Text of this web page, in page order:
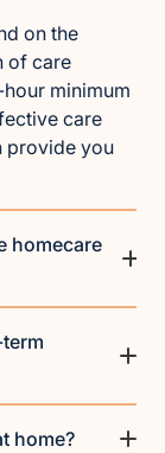
on the
of care
minimum
care
provide you
homecare
home?